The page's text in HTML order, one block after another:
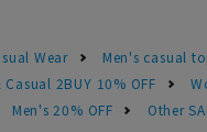
Wear
Men's casual
2BUY 10% OFF
Men's 20% OFF Other